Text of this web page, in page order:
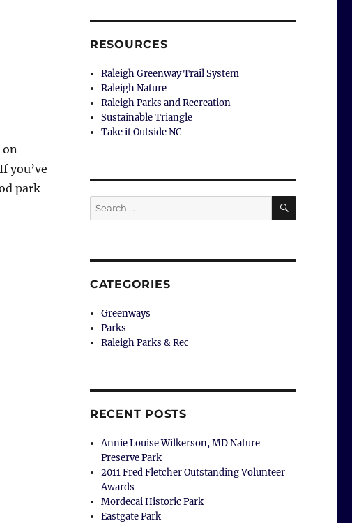
you’ve
park
RESOURCES
Raleigh Greenway Trail System
Raleigh Nature
Raleigh Parks and Recreation
Sustainable Triangle
Take it Outside NC
Search
for:
SEARCH
CATEGORIES
Greenways
Parks
Raleigh Parks & Rec
RECENT POSTS
Annie Louise Wilkerson, MD Nature
Preserve Park
2011 Fred Fletcher Outstanding Volunteer
Awards
Mordecai Historic Park
Eastgate Park